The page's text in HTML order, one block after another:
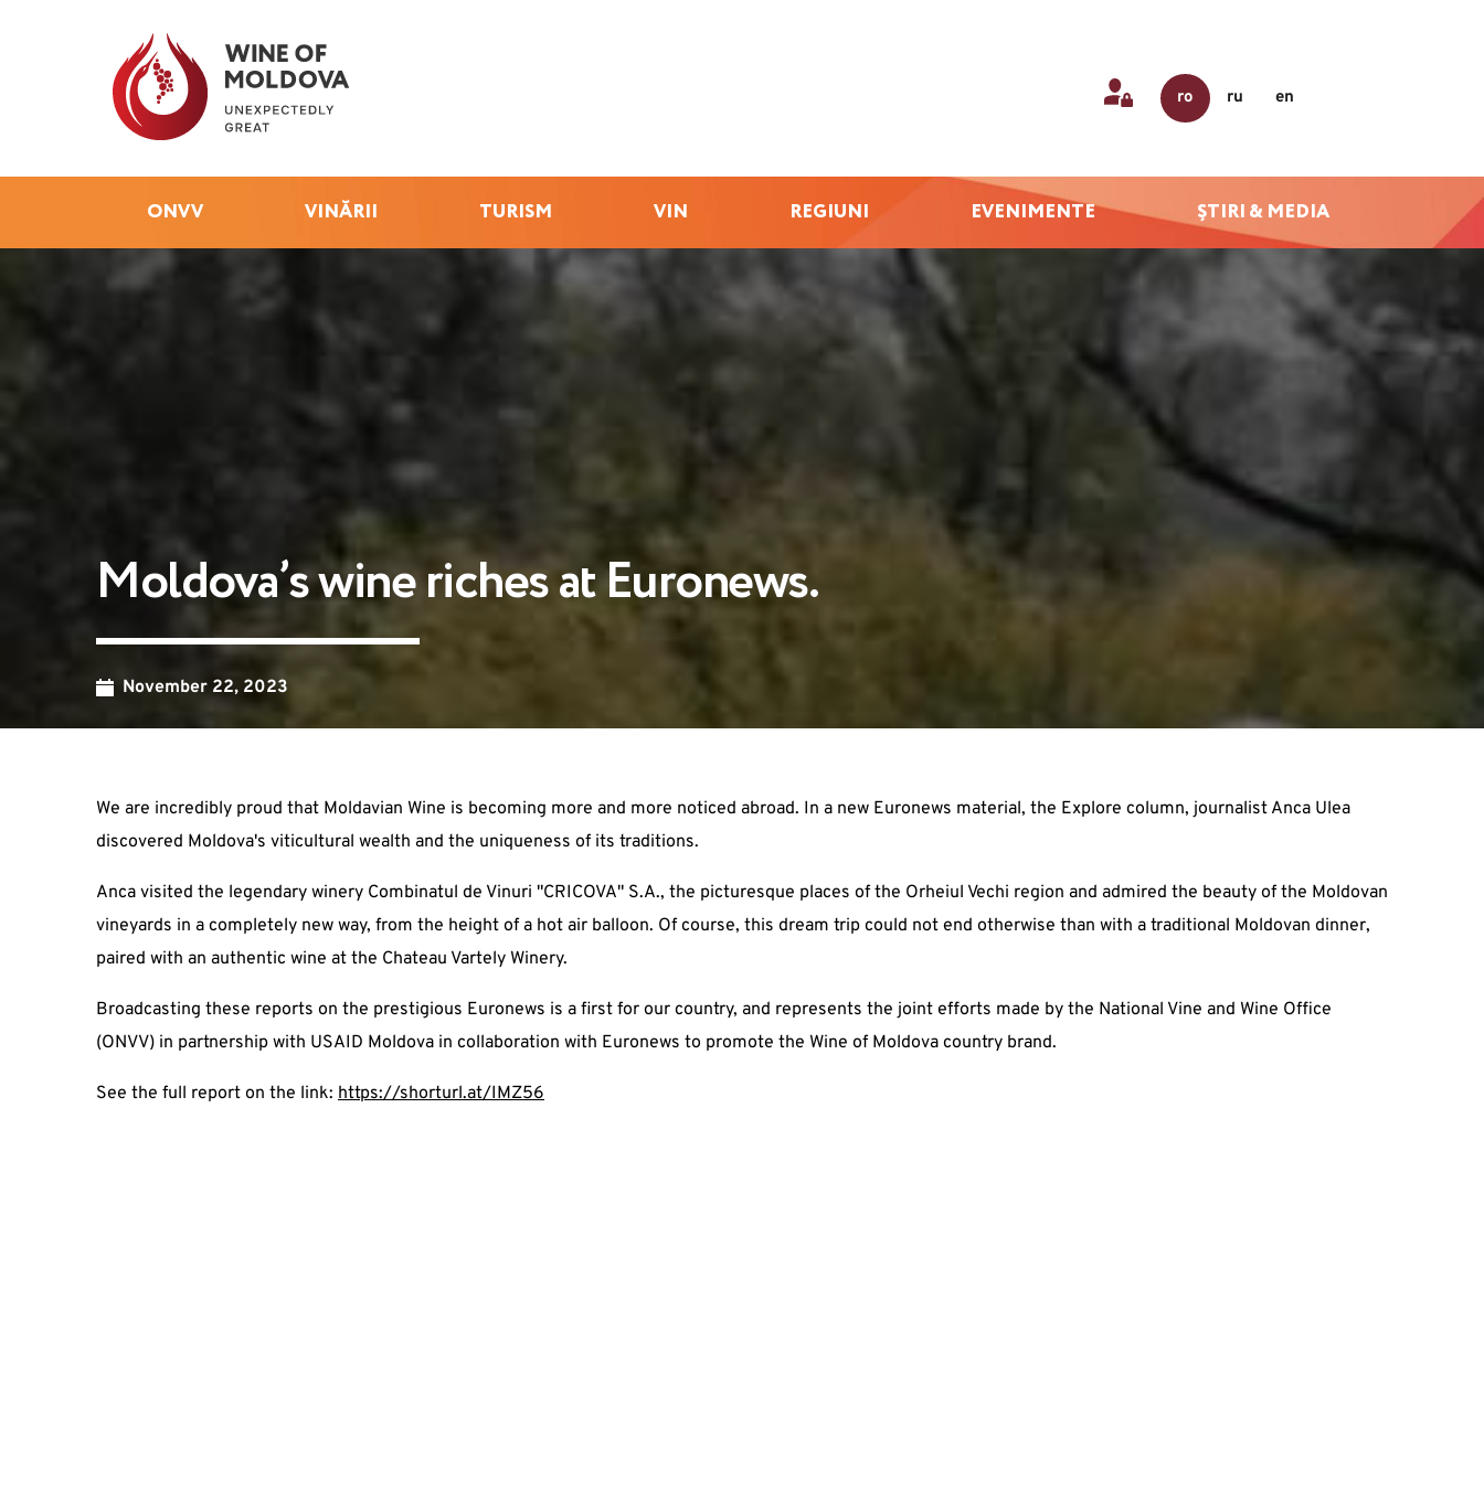
ro ru en
ONVV VINĂRII TURISM VIN REGIUNI EVENIMENTE ȘTIRI & MEDIA
Moldova’s wine riches at Euronews.
November 22, 2023
We are incredibly proud that Moldavian Wine is becoming more and more noticed abroad. In a new Euronews material, the Explore column, journalist Anca Ulea
discovered Moldova's viticultural wealth and the uniqueness of its traditions.
Anca visited the legendary winery Combinatul de Vinuri "CRICOVA" S.A., the picturesque places of the Orheiul Vechi region and admired the beauty of the Moldovan
vineyards in a completely new way, from the height of a hot air balloon. Of course, this dream trip could not end otherwise than with a traditional Moldovan dinner,
paired with an authentic wine at the Chateau Vartely Winery.
Broadcasting these reports on the prestigious Euronews is a first for our country, and represents the joint efforts made by the National Vine and Wine Office
(ONVV) in partnership with USAID Moldova in collaboration with Euronews to promote the Wine of Moldova country brand.
See the full report on the link: https://shorturl.at/IMZ56